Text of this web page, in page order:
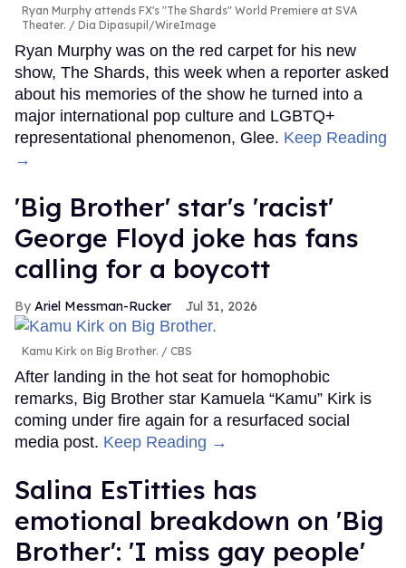
Ryan Murphy attends FX's "The Shards" World Premiere at SVA
Theater.
Dia Dipasupil/WireImage
Ryan Murphy was on the red carpet for his new
show, The Shards, this week when a reporter asked
about his memories of the show he turned into a
major international pop culture and LGBTQ+
representational phenomenon, Glee. Keep Reading
→
'Big Brother' star's 'racist'
George Floyd joke has fans
calling for a boycott
Ariel Messman-Rucker Jul 31, 2026
Kamu Kirk on Big Brother. CBS
After landing in the hot seat for homophobic
remarks, Big Brother star Kamuela “Kamu” Kirk is
coming under fire again for a resurfaced social
media post. Keep Reading →
Salina EsTitties has
emotional breakdown on 'Big
Brother': 'I miss gay people'